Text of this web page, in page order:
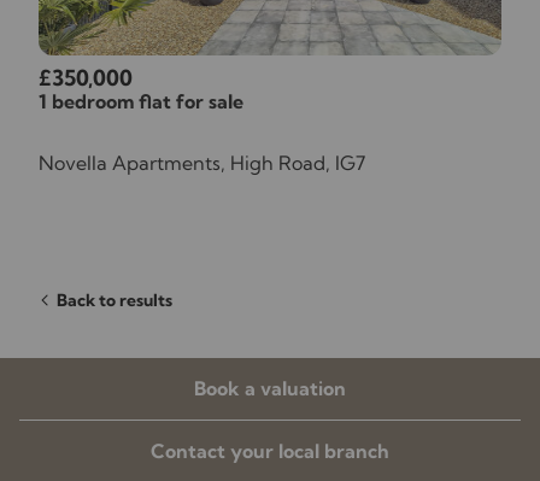
£350,000
1 bedroom flat for sale
Novella Apartments, High Road, IG7
Back to results
Book a valuation
Contact your local branch